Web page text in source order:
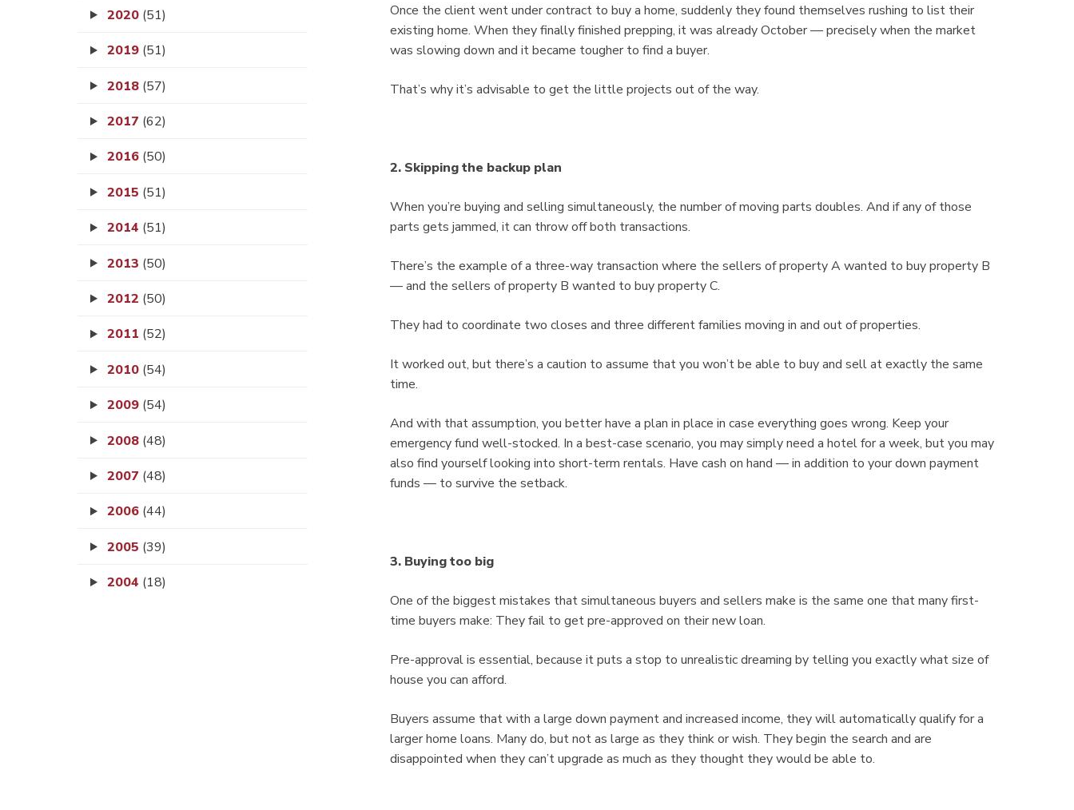
2020 (51)
2019 (51)
2018 (57)
2017 (62)
2016 (50)
2015 (51)
2014 (51)
2013 (50)
2012 (50)
2011 (52)
2010 (54)
2009 (54)
2008 (48)
2007 (48)
2006 (44)
2005 (39)
2004 (18)
Once the client went under contract to buy a home, suddenly they found themselves rushing to list their
existing home. When they finally finished prepping, it was already October — precisely when the market
was slowing down and it became tougher to find a buyer.
That’s why it’s advisable to get the little projects out of the way.
2. Skipping the backup plan
When you’re buying and selling simultaneously, the number of moving parts doubles. And if any of those
parts gets jammed, it can throw off both transactions.
There’s the example of a three-way transaction where the sellers of property A wanted to buy property B
— and the sellers of property B wanted to buy property C.
They had to coordinate two closes and three different families moving in and out of properties.
It worked out, but there’s a caution to assume that you won’t be able to buy and sell at exactly the same
time.
And with that assumption, you better have a plan in place in case everything goes wrong. Keep your
emergency fund well-stocked. In a best-case scenario, you may simply need a hotel for a week, but you may
also find yourself looking into short-term rentals. Have cash on hand — in addition to your down payment
funds — to survive the setback.
3. Buying too big
One of the biggest mistakes that simultaneous buyers and sellers make is the same one that many first-
time buyers make: They fail to get pre-approved on their new loan.
Pre-approval is essential, because it puts a stop to unrealistic dreaming by telling you exactly what size of
house you can afford.
Buyers assume that with a large down payment and increased income, they will automatically qualify for a
larger home loans. Many do, but not as large as they think or wish. They begin the search and are
disappointed when they can’t upgrade as much as they thought they would be able to.